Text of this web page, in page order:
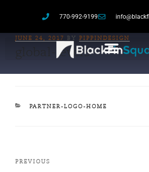
770-992-9199
JUNE 24, 2017 BY PIPPINDESIGN
global-level3
PARTNER-LOGO-HOME
PREVIOUS